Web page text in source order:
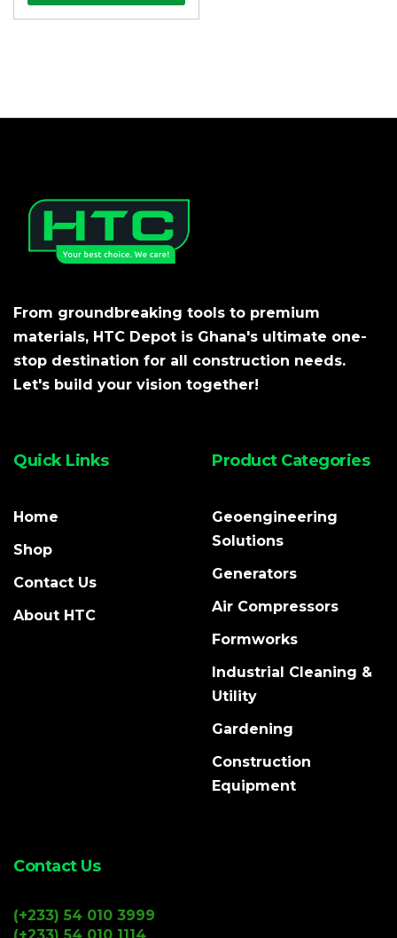
From groundbreaking tools to premium
materials, HTC Depot is Ghana's ultimate one-
stop destination for all construction needs.
Let's build your vision together!
Quick Links
Home
Shop
Contact Us
About HTC
Product Categories
Geoengineering
Solutions
Generators
Air Compressors
Formworks
Industrial Cleaning &
Utility
Gardening
Construction
Equipment
Contact Us
(+233) 54 010 3999